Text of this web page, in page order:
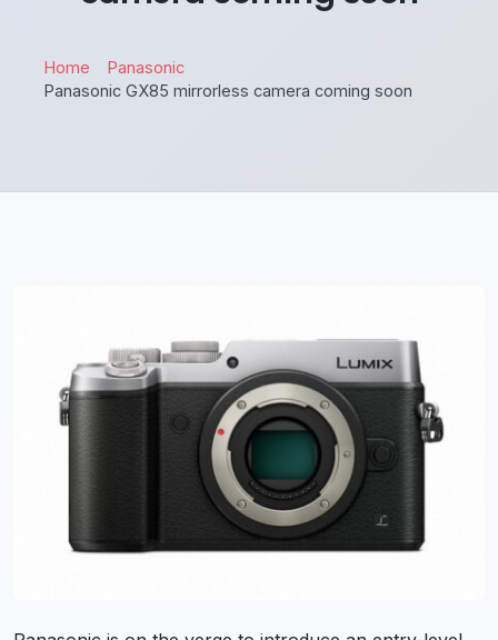
Home
Panasonic
Panasonic GX85 mirrorless camera coming soon